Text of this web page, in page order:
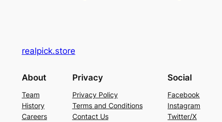
realpick.store
About
Team
History
Careers
Privacy
Privacy Policy
Terms and Conditions
Contact Us
Social
Facebook
Instagram
Twitter/X